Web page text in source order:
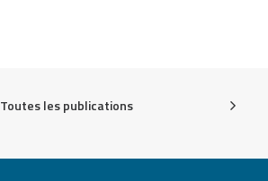
Toutes les publications